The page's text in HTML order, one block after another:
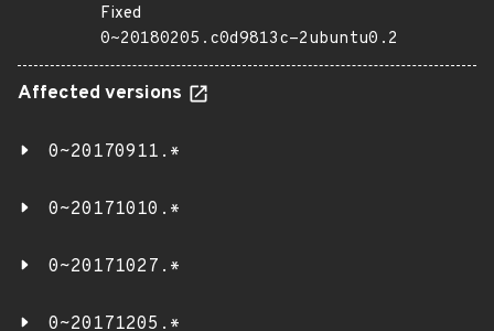
Fixed
0~20180205.c0d9813c-2ubuntu0.2
Affected versions
0~20170911.*
0~20171010.*
0~20171027.*
0~20171205.*